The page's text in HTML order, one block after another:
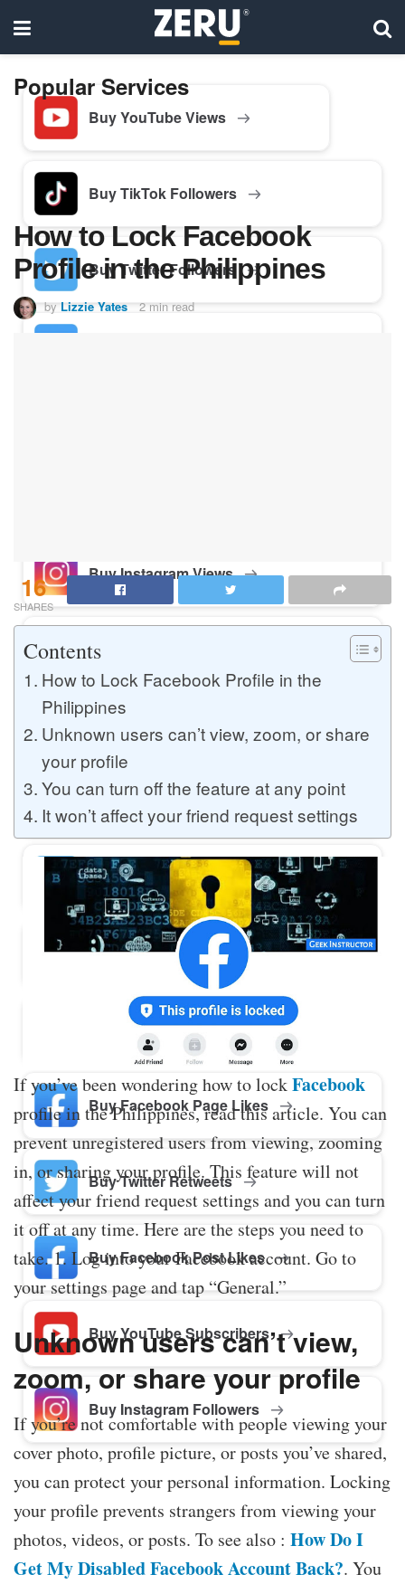
Popular Services
Buy YouTube Views
Buy TikTok Followers
Buy Twitter Followers
Buy Instagram Views
Buy TikTok Views
Buy Instagram Comments
Buy YouTube Likes
Buy Twitter Likes
Buy YouTube Comments
Buy Facebook Views
Buy Facebook Page Likes
Buy Twitter Retweets
Buy Facebook Post Likes
Buy YouTube Subscribers
Buy Instagram Followers
How to Lock Facebook
Profile in the Philippines
by Lizzie Yates 2 min read
16
SHARES
Contents
How to Lock Facebook Profile in the
Philippines
Unknown users can’t view, zoom, or share
your profile
You can turn off the feature at any point
It won’t affect your friend request settings
If you’ve been wondering how to lockFacebook
profile in the Philippines, read this article. You can
prevent unregistered users from viewing, zooming
in, or sharing your profile. This feature will not
affect your friend request settings and you can turn
it off at any time. Here are the steps you need to
take. 1. Log into your Facebook account. Go to
your settings page and tap “General.”
Unknown users can’t view,
zoom, or share your profile
If you’re not comfortable with people viewing your
cover photo, profile picture, or posts you’ve shared,
you can protect your personal information. Locking
your profile prevents strangers from viewing your
photos, videos, or posts. To see also : How Do I
Get My Disabled Facebook Account Back?. You